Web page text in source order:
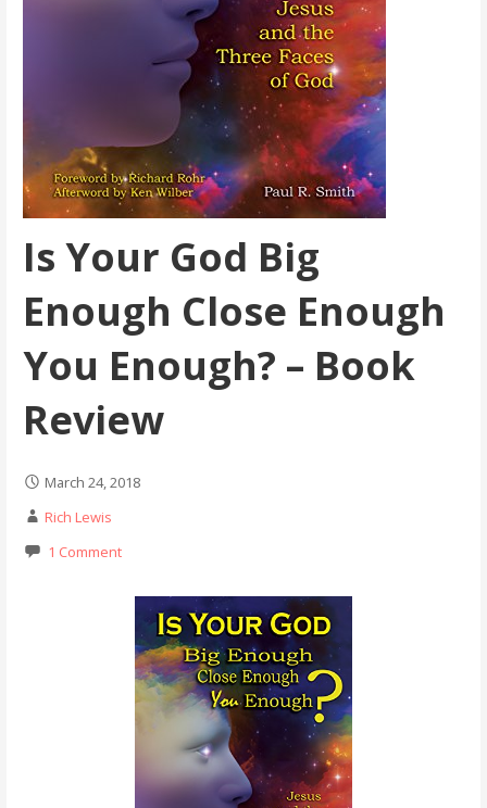
Is Your God Big
Enough Close Enough
You Enough? – Book
Review
March 24, 2018
Rich Lewis
1 Comment